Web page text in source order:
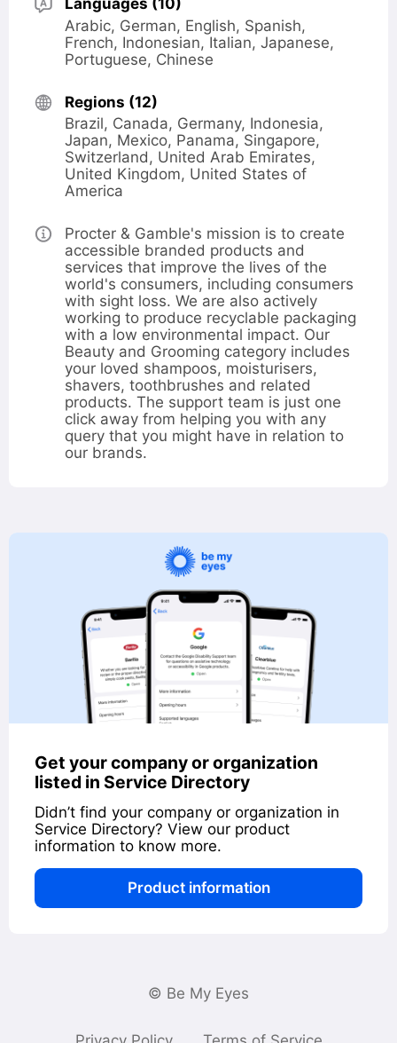
Languages (10)
Arabic German English Spanish
French Indonesian Italian Japanese
Portuguese Chinese
Regions (12)
Brazil Canada Germany Indonesia
Japan Mexico Panama Singapore
Switzerland
United Arab Emirates
United Kingdom United States of
America
Opening
hours
Procter & Gamble's mission is to create
accessible branded products and
services that improve the lives of the
world's consumers, including consumers
with sight loss. We are also actively
working to produce recyclable packaging
with a low environmental impact. Our
Beauty and Grooming category includes
your loved shampoos, moisturisers,
shavers, toothbrushes and related
products. The support team is just one
click away from helping you with any
query that you might have in relation to
our brands.
Get your company or organization
listed in Service Directory
Didn’t find your company or organization in
Service Directory? View our product
information to know more.
Product information
© Be My Eyes